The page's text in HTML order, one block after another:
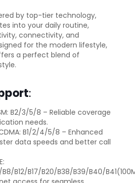
by top-tier technology,
into your daily routine,
connectivity, and
for the modern lifestyle,
a perfect blend of
:
B2/3/5/8 – Reliable coverage
needs.
B1/2/4/5/8 – Enhanced
data speeds and better call
B12/B17/B20/B38/B39/B40/